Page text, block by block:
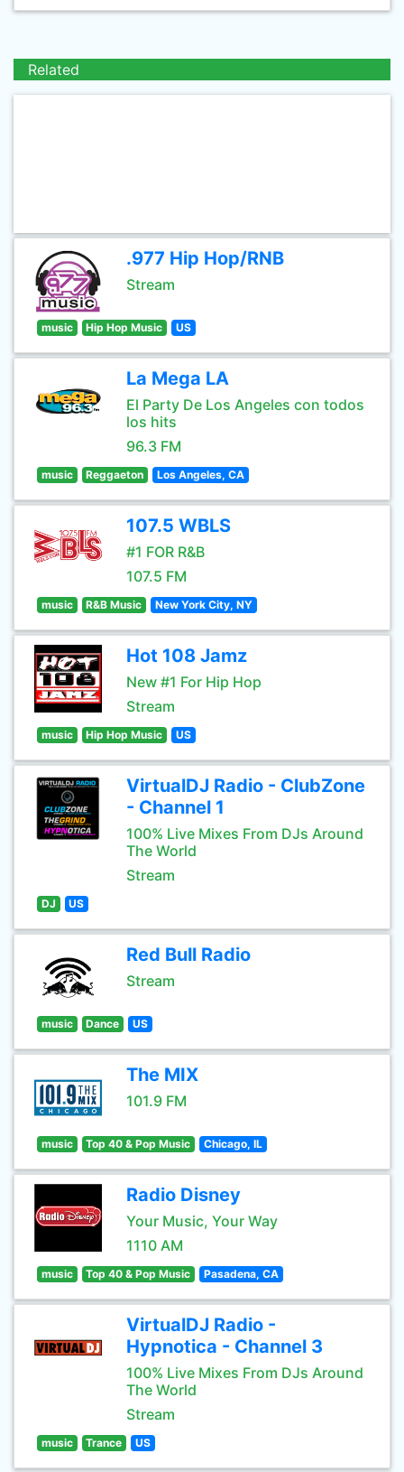
Related
.977 Hip Hop/RNB
Stream
music Hip Hop Music US
La Mega LA
El Party De Los Angeles con todos
los hits
96.3 FM
music Reggaeton Los Angeles, CA
107.5 WBLS
#1 FOR R&B
107.5 FM
music R&B Music New York City, NY
Hot 108 Jamz
New #1 For Hip Hop
Stream
music Hip Hop Music US
VirtualDJ Radio - ClubZone
- Channel 1
100% Live Mixes From DJs Around
The World
Stream
DJ US
Red Bull Radio
Stream
music Dance US
The MIX
101.9 FM
music Top 40 & Pop Music Chicago, IL
Radio Disney
Your Music, Your Way
1110 AM
music Top 40 & Pop Music Pasadena, CA
VirtualDJ Radio -
Hypnotica - Channel 3
100% Live Mixes From DJs Around
The World
Stream
music Trance US